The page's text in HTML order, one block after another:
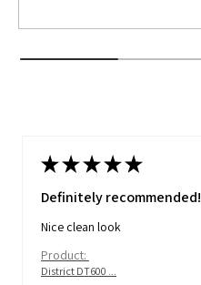
★★★★★
Definitely recommended!
Nice clean look
Product:
District DT600 ...